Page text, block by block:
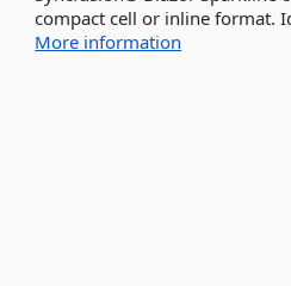
compact cell or inline format.
More information